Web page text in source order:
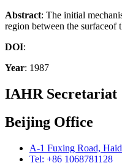
Abstract: The initial
region between the surfaceof
DOI:
Year: 1987
IAHR Secretariat
Beijing Office
A-1 Fuxing Road,
Tel: +86 1068781128